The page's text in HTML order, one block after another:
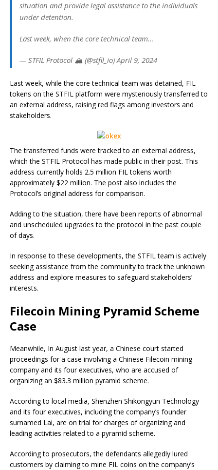
situation and provide legal assistance to the individuals
under detention.
Last week, when the core technical team…
— STFIL Protocol 🏔️ (@stfil_io) April 9, 2024
Last week, while the core technical team was detained, FIL
tokens on the STFIL platform were mysteriously transferred to
an external address, raising red flags among investors and
stakeholders.
The transferred funds were tracked to an external address,
which the STFIL Protocol has made public in their post. This
address currently holds 2.5 million FIL tokens worth
approximately $22 million. The post also includes the
Protocol’s original address for comparison.
Adding to the situation, there have been reports of abnormal
and unscheduled upgrades to the protocol in the past couple
of days.
In response to these developments, the STFIL team is actively
seeking assistance from the community to track the unknown
address and explore measures to safeguard stakeholders’
interests.
Filecoin Mining Pyramid Scheme
Case
Meanwhile, In August last year, a Chinese court started
proceedings for a case involving a Chinese Filecoin mining
company and its four executives, who are accused of
organizing an $83.3 million pyramid scheme.
According to local media, Shenzhen Shikongyun Technology
and its four executives, including the company’s founder
surnamed Lai, are on trial for charges of organizing and
leading activities related to a pyramid scheme.
According to prosecutors, the defendants allegedly lured
customers by claiming to mine FIL coins on the company’s